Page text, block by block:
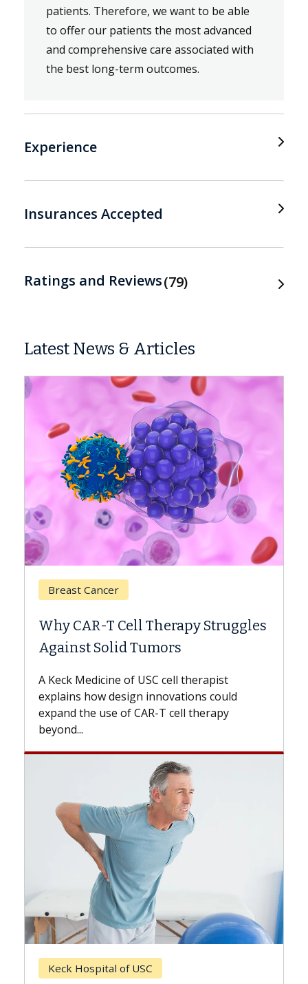
patients. Therefore, we want to be able
to offer our patients the most advanced
and comprehensive care associated with
the best long-term outcomes.
Experience
Insurances Accepted
Ratings and Reviews 79
Latest News & Articles
Breast Cancer
Why CAR-T Cell Therapy Struggles
Against Solid Tumors
A Keck Medicine of USC cell therapist
explains how design innovations could
expand the use of CAR-T cell therapy
beyond...
Keck Hospital of USC